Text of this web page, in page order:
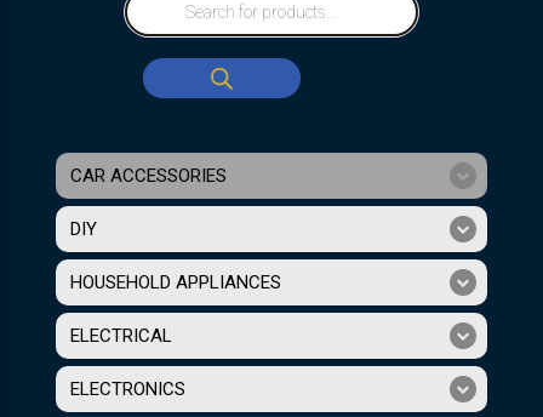
CAR ACCESSORIES
DIY
HOUSEHOLD APPLIANCES
ELECTRICAL
ELECTRONICS